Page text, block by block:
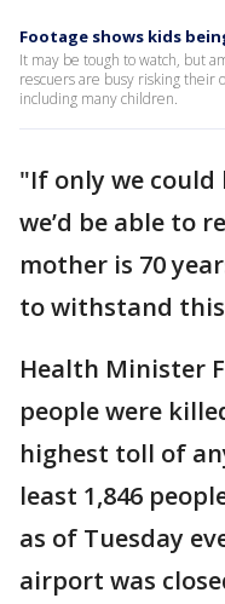
Footage shows kids
It may be tough to watch, but
rescuers are busy risking their
including many children.
"If only we
we’d be able to
mother is 70
to withstand
Health Minister
people were
highest toll of
least 1,846
as of Tuesday
airport was